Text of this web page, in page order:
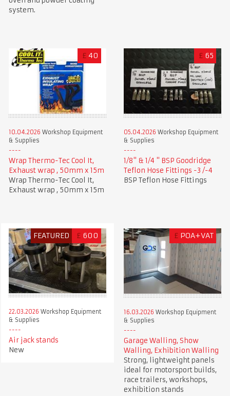
system.
£ 40
10.04.2026 Workshop Equipment
& Supplies
Wrap Thermo-Tec Cool It,
Exhaust wrap , 50mm x 15m
Wrap Thermo-Tec Cool It,
Exhaust wrap , 50mm x 15m
£ 65
05.04.2026 Workshop Equipment
& Supplies
1/8" & 1/4 " BSP Goodridge
Teflon Hose Fittings -3 /-4
BSP Teflon Hose Fittings
FEATURED £ 600
22.03.2026 Workshop Equipment
& Supplies
Air jack stands
New
£ POA+VAT
16.03.2026 Workshop Equipment
& Supplies
Garage Walling, Show
Walling, Exhibition Walling
Strong, lightweight panels
ideal for motorsport builds,
race trailers, workshops,
exhibition stands